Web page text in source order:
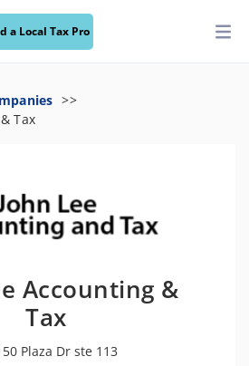
a Local Tax Pro
Tax
Accounting &
Tax
Plaza Dr ste 113